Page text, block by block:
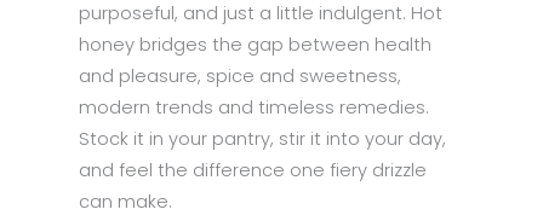
purposeful, and just a little indulgent. Hot
honey bridges the gap between health
and pleasure, spice and sweetness,
modern trends and timeless remedies.
Stock it in your pantry, stir it into your day,
and feel the difference one fiery drizzle
can make.